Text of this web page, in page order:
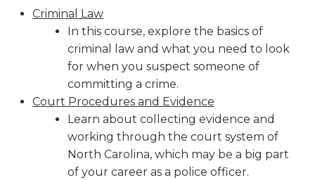
Criminal Law
In this course, explore the basics of
criminal law and what you need to look
for when you suspect someone of
committing a crime.
Court Procedures and Evidence
Learn about collecting evidence and
working through the court system of
North Carolina, which may be a big part
of your career as a police officer.